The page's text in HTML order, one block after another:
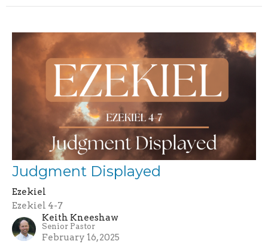
Judgment Displayed
Ezekiel
Ezekiel 4-7
Keith Kneeshaw
Senior Pastor
February 16, 2025